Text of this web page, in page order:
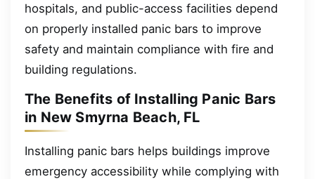
hospitals, and public-access facilities depend
on properly installed panic bars to improve
safety and maintain compliance with fire and
building regulations.
The Benefits of Installing Panic Bars
in New Smyrna Beach, FL
Installing panic bars helps buildings improve
emergency accessibility while complying with